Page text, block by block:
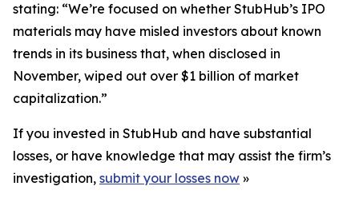
stating: “We’re focused on whether StubHub’s IPO
materials may have misled investors about known
trends in its business that, when disclosed in
November, wiped out over $1 billion of market
capitalization.”
If you invested in StubHub and have substantial
losses, or have knowledge that may assist the firm’s
investigation, submit your losses now »